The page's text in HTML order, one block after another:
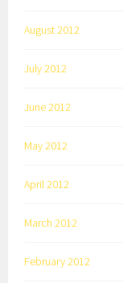
August 2012
July 2012
June 2012
May 2012
April 2012
March 2012
February 2012